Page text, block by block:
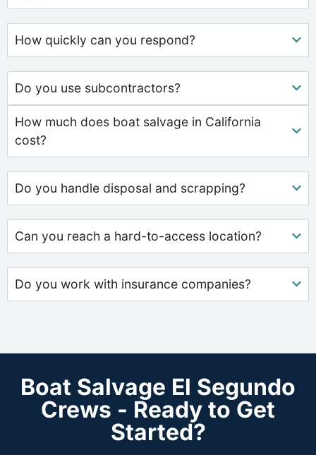
How quickly can you respond?
Do you use subcontractors?
How much does boat salvage in California
cost?
Do you handle disposal and scrapping?
Can you reach a hard-to-access location?
Do you work with insurance companies?
Boat Salvage El Segundo
Crews - Ready to Get
Started?